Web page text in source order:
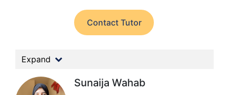
Contact Tutor
Expand
Sunaija Wahab